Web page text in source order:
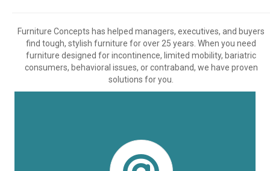
Furniture Concepts has helped managers, executives, and buyers
find tough, stylish furniture for over 25 years. When you need
furniture designed for incontinence, limited mobility, bariatric
consumers, behavioral issues, or contraband, we have proven
solutions for you.